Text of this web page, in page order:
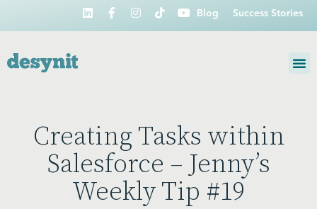
Blog Success Stories
Creating Tasks within
Salesforce – Jenny’s
Weekly Tip #19